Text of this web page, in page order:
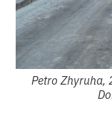
Petro Zhyruha,